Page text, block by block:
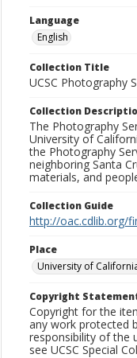
Language
English
Collection Title
UCSC Photography
Collection
The Photography
University of
the Photography
neighboring Santa
materials, and
Collection Guide
http://oac.cdlib.org/
Place
University of
Copyright
Copyright for the
any work protected
responsibility of the
see UCSC Special